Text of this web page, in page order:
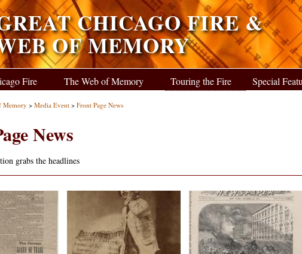
CHICAGO FIRE &
OF MEMORY
Fire The Web of Memory Touring the Fire Special
Memory > Media Event > Front Page News
News
grabs the headlines